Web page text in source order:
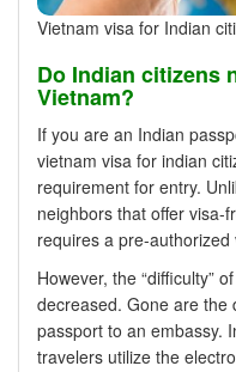
Vietnam visa for Indian
Do Indian citizens
Vietnam?
If you are an Indian
vietnam visa for indian
requirement for entry.
neighbors that offer visa-
requires a pre-authorized
However, the “difficulty”
decreased. Gone are the
passport to an embassy.
travelers utilize the